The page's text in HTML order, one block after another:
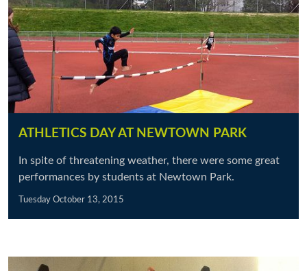
ATHLETICS DAY AT NEWTOWN PARK
In spite of threatening weather, there were some great
performances by students at Newtown Park.
Tuesday October 13, 2015